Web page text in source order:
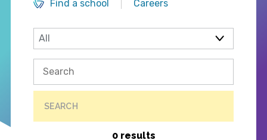
Find a school
Careers
SEARCH
0 results